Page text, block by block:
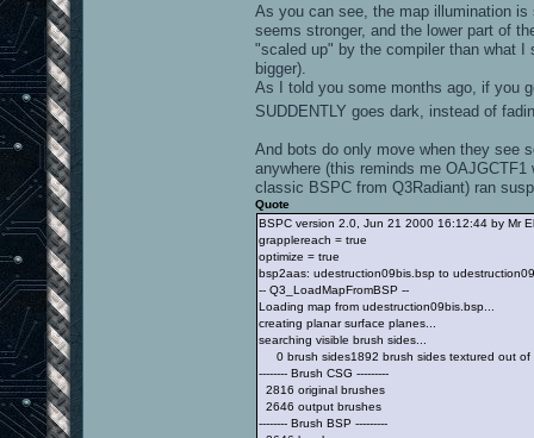
As you can see, the map illumination
seems stronger, and the lower part of
"scaled up" by the compiler than what
bigger).
As I told you some months ago, if you
SUDDENTLY goes dark, instead of
And bots do only move when they see
anywhere (this reminds me
classic BSPC from Q3Radiant) ran
Quote
BSPC version 2.0, Jun 21 2000 16:12:44 by Mr
grapplereach = true
optimize = true
bsp2aas: udestruction09bis.bsp to
-- Q3_LoadMapFromBSP --
Loading map from udestruction09bis.bsp...
creating planar surface planes...
searching visible brush sides...
0 brush sides1892 brush sides textured out of
-------- Brush CSG ---------
2816 original brushes
2646 output brushes
-------- Brush BSP ---------